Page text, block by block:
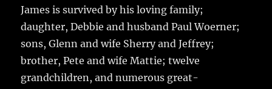
James is survived by his loving family;
daughter, Debbie and husband Paul Woerner;
sons, Glenn and wife Sherry and Jeffrey;
brother, Pete and wife Mattie; twelve
grandchildren, and numerous great-